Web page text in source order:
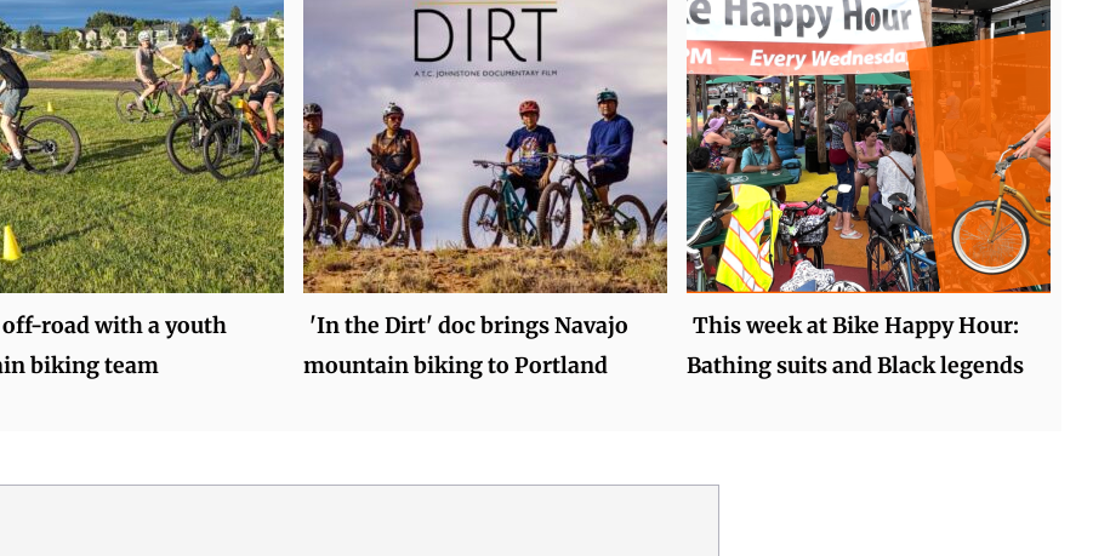
road with a youth
biking team
'In the Dirt' doc brings Navajo
mountain biking to Portland
This week at Bike Happy Hour:
Bathing suits and Black legends